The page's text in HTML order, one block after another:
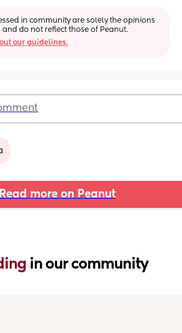
in community are solely the opinions
do not reflect those of Peanut.
our guidelines.
Read more on Peanut
in our community